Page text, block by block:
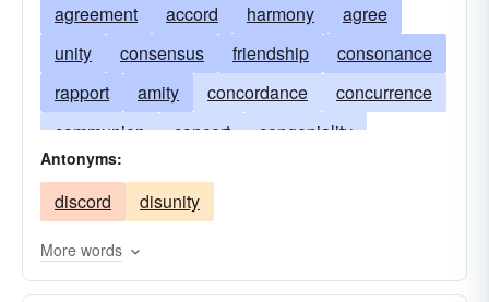
agreement accord harmony
agree
unity
consensus friendship
consonance
rapport
amity concordance
concurrence
communion
concert
congeniality
lexington
oneness
pact
rapprochement
synchroneity
treaty unanimity
unison
Antonyms:
discord disunity
More words